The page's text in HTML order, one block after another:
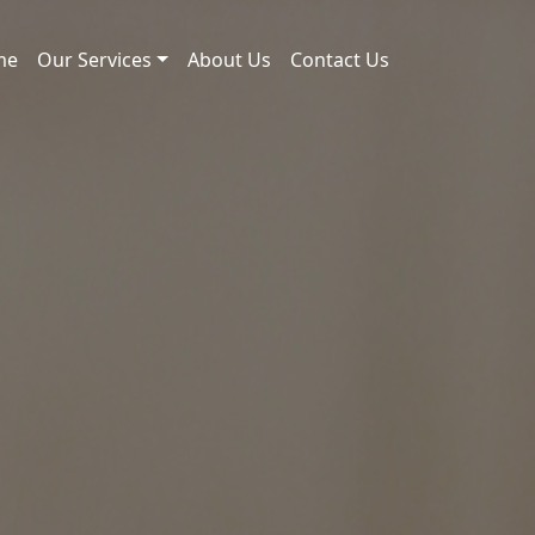
Our Services About Us Contact Us